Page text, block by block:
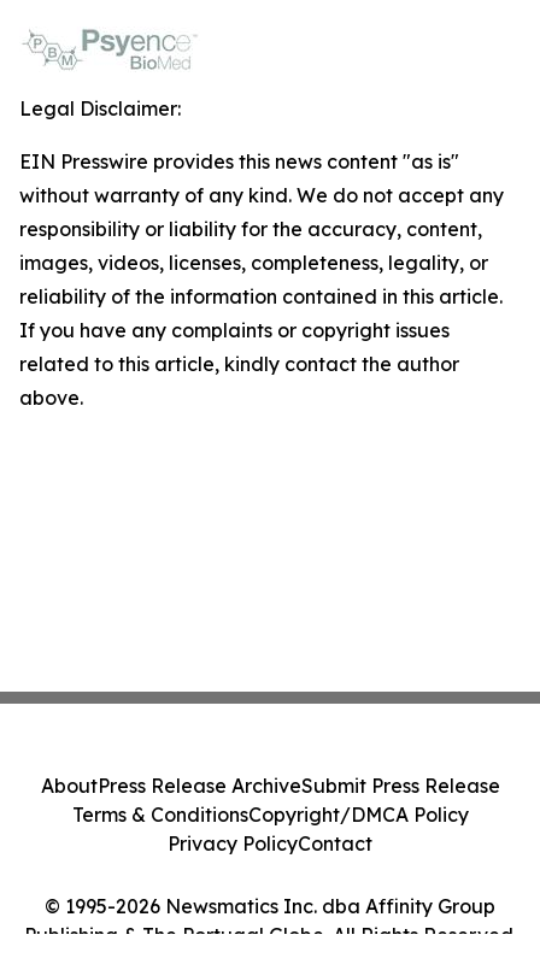
Legal Disclaimer:
EIN Presswire provides this news content "as is"
without warranty of any kind. We do not accept any
responsibility or liability for the accuracy, content,
images, videos, licenses, completeness, legality, or
reliability of the information contained in this article.
If you have any complaints or copyright issues
related to this article, kindly contact the author
above.
© 1995-2026 Newsmatics Inc. dba Affinity Group
Publishing & The Portugal Globe. All Rights Reserved.
AboutPress Release ArchiveSubmit Press Release
Terms & ConditionsCopyright/DMCA Policy
Privacy PolicyContact